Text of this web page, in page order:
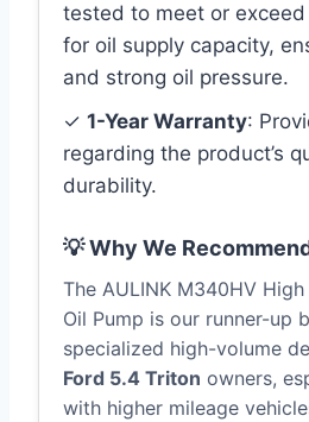
tested to meet or
for oil supply capacity,
and strong oil pressure.
✓ 1-Year Warranty:
regarding the product’s
durability.
💡 Why We
The AULINK M340HV
Oil Pump is our runner-up
specialized high-volume
Ford 5.4 Triton owners,
with higher mileage